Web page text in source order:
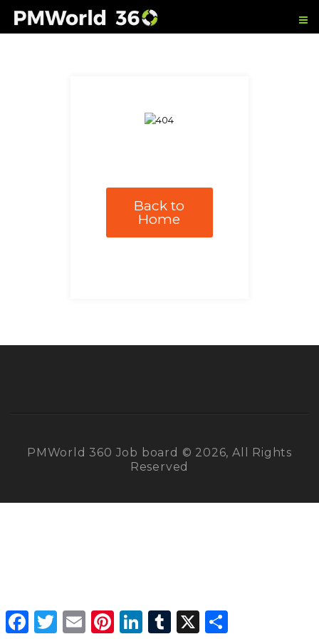
Back to
Home
PMWorld 360 Job board © 2026, All Rights
Reserved
Facebook
Twitter Email PinterestLinkedInTumblr X